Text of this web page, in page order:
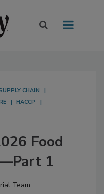
CHAIN
HACCP
Food
1
Team